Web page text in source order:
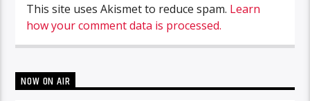
This site uses Akismet to reduce spam. Learn
how your comment data is processed.
NOW ON AIR